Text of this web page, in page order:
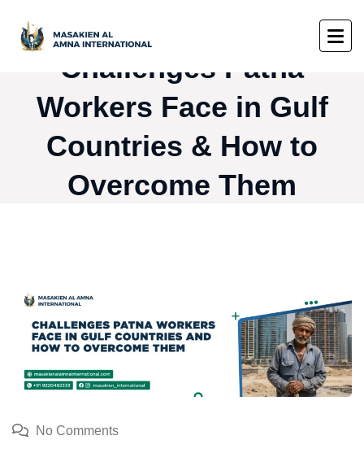
Challenges Patna
Workers Face in Gulf
Countries & How to
Overcome Them
No Comments